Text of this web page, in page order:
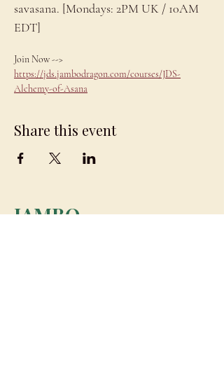
savasana. [Mondays: 2PM UK / 10AM
EDT]
Join Now -->
https://jds.jambodragon.com/courses/JDS-
Alchemy-of-Asana
Share this event
JAMBO